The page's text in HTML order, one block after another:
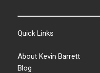
Quick Links
About Kevin Barrett
Blog